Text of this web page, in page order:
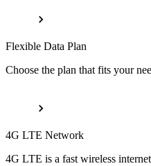
Flexible Data Plan
Choose the plan that fits your
4G LTE Network
4G LTE is a fast wireless